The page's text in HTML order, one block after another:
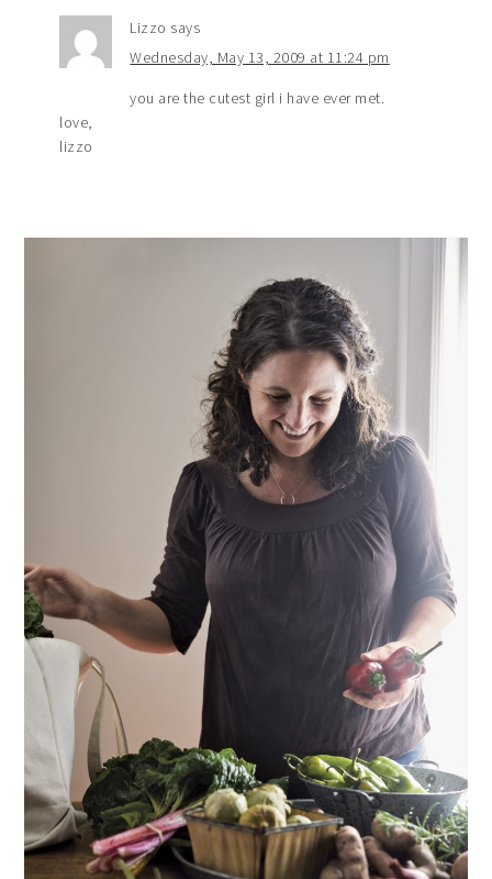
Lizzo says
Wednesday, May 13, 2009 at 11:24 pm
you are the cutest girl i have ever met.
love,
lizzo